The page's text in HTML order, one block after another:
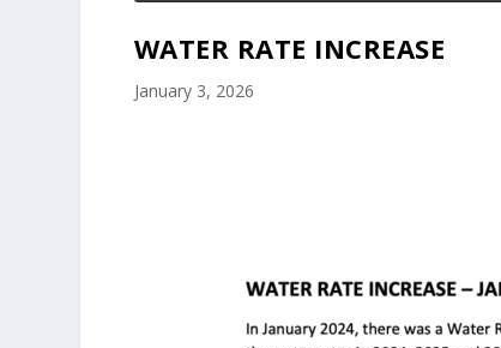
WATER RATE INCREASE
January 3, 2026